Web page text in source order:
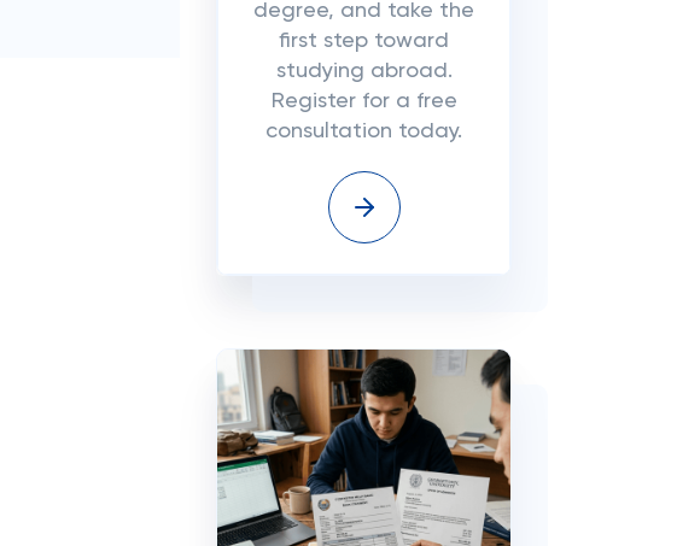
degree, and take the
first step toward
studying abroad.
Register for a free
consultation today.